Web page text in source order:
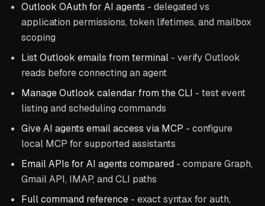
Outlook OAuth for AI agents - delegated vs
application permissions, token lifetimes, and mailbox
scoping
List Outlook emails from terminal - verify Outlook
reads before connecting an agent
Manage Outlook calendar from the CLI - test event
listing and scheduling commands
Give AI agents email access via MCP - configure
local MCP for supported assistants
Email APIs for AI agents compared - compare Graph,
Gmail API, IMAP, and CLI paths
Full command reference - exact syntax for auth,